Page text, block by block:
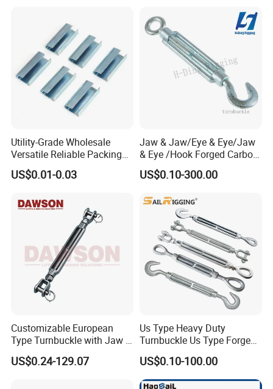
Utility-Grade Wholesale
Versatile Reliable Packing
Buckle with CE-Certified
US$0.01-0.03
Jaw & Jaw/Eye & Eye/Jaw
& Eye /Hook Forged Carbon
Steel Zinc Plated Electro
Galvanized DIN1480 Us
US$0.10-300.00
Customizable European
Type Turnbuckle with Jaw &
Jaw Stainless Steel Marine
Grade 316
US$0.24-129.07
Us Type Heavy Duty
Turnbuckle Us Type Forged
Hardware Rigging Cable
Chain Turnbuckle Hook Eye
Jaw Galvanized
US$0.10-100.00